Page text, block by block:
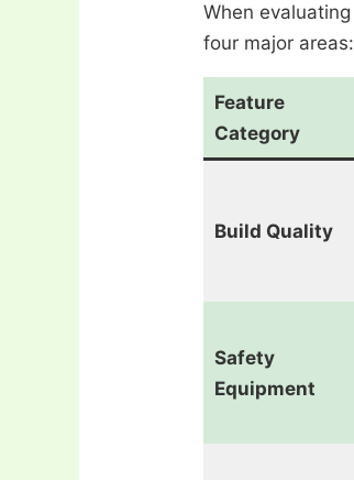
When evaluating
four major areas:
Feature
Category
Build Quality
Safety
Equipment